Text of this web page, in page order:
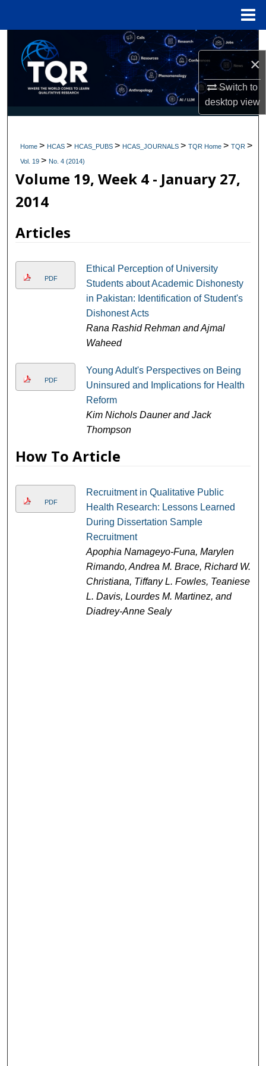
×
Switch to
desktopview
Search
Browse Collections
My Account
Digital Commons Network™
Home> HCAS> HCAS_PUBS> HCAS_JOURNALS>TQR Home>TQR>
Vol. 19> No. 4 (2014)
Volume 19, Week 4 - January 27,
2014
Articles
PDF
Ethical Perception of University
Students about Academic Dishonesty
in Pakistan: Identification of Student's
Dishonest Acts
Rana Rashid Rehman and Ajmal
Waheed
PDF
Young Adult's Perspectives on Being
Uninsured and Implications for Health
Reform
Kim Nichols Dauner and Jack
Thompson
How To Article
PDF
Recruitment in Qualitative Public
Health Research: Lessons Learned
During Dissertation Sample
Recruitment
Apophia Namageyo-Funa, Marylen
Rimando, Andrea M. Brace, Richard W.
Christiana, Tiffany L. Fowles, Teaniese
L. Davis, Lourdes M. Martinez, and
Diadrey-Anne Sealy